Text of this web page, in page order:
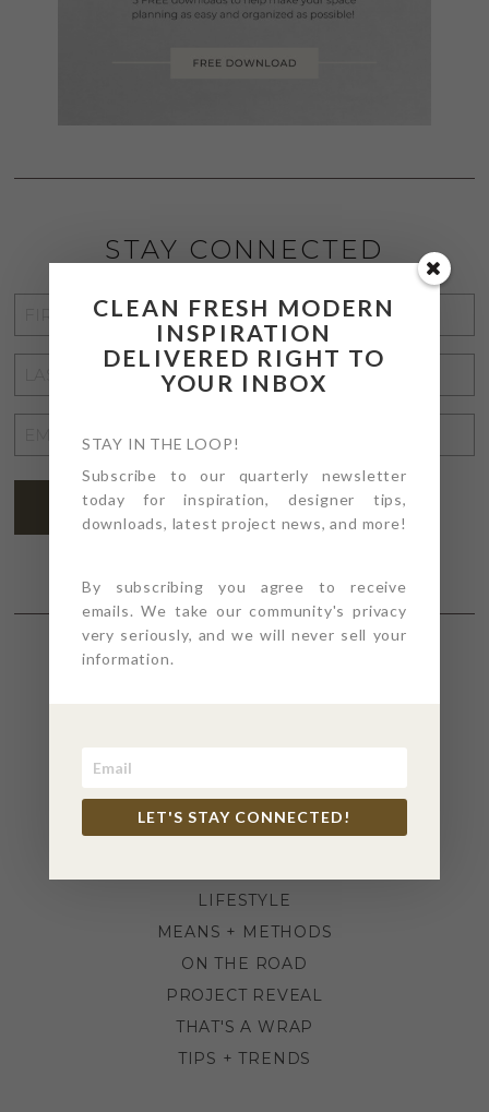
STAY CONNECTED
NAME
NAME
ADDRESS
SUBSCRIBE
INDUSTRY NEWS
INSPIRATION
LIFESTYLE
MEANS + METHODS
ON THE ROAD
PROJECT REVEAL
THAT'S A WRAP
TIPS + TRENDS
CLEAN FRESH MODERN
INSPIRATION
DELIVERED RIGHT TO
YOUR INBOX
STAY IN THE LOOP!
Subscribe to our quarterly newsletter
today for inspiration, designer tips,
downloads, latest project news, and more!
By subscribing you agree to receive
emails. We take our community's privacy
very seriously, and we will never sell your
information.
LET'S STAY CONNECTED!